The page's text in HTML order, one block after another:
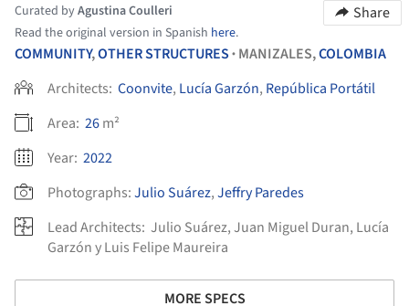
Curated byAgustina Coulleri
Read the original version in Spanish here.
Share
COMMUNITY,OTHER STRUCTURES • MANIZALES,COLOMBIA
Architects: Coonvite, Lucía Garzón, República Portátil
Area: 26m²
Year: 2022
Photographs:Julio Suárez,Jeffry Paredes
Lead Architects: Julio Suárez, Juan Miguel Duran, Lucía
Garzón y Luis Felipe Maureira
MORE SPECS